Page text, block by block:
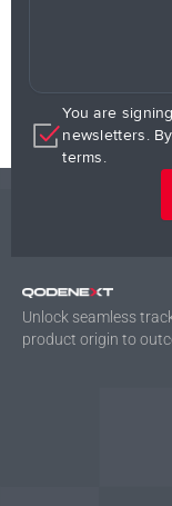
You are
newsletters.
terms.
Unlock seamless
product origin to